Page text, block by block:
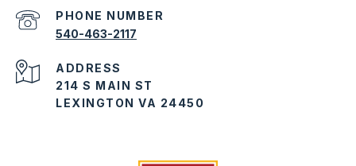
PHONE NUMBER
540-463-2117
ADDRESS
214 S MAIN ST
LEXINGTON VA 24450